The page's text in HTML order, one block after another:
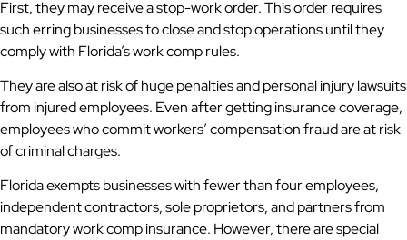
First, they may receive a stop-work order. This order requires
such erring businesses to close and stop operations until they
comply with Florida’s work comp rules.
They are also at risk of huge penalties and personal injury lawsuits
from injured employees. Even after getting insurance coverage,
employees who commit workers’ compensation fraud are at risk
of criminal charges.
Florida exempts businesses with fewer than four employees,
independent contractors, sole proprietors, and partners from
mandatory work comp insurance. However, there are special